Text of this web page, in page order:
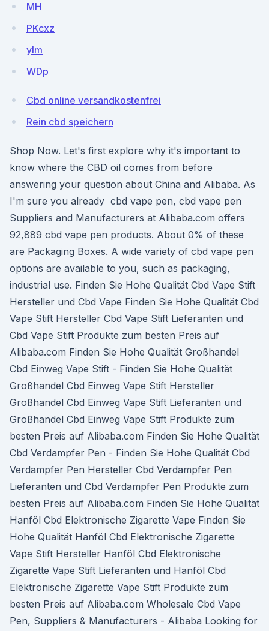
MH
PKcxz
yIm
WDp
Cbd online versandkostenfrei
Rein cbd speichern
Shop Now. Let's first explore why it's important to
know where the CBD oil comes from before
answering your question about China and Alibaba. As
I'm sure you already cbd vape pen, cbd vape pen
Suppliers and Manufacturers at Alibaba.com offers
92,889 cbd vape pen products. About 0% of these
are Packaging Boxes. A wide variety of cbd vape pen
options are available to you, such as packaging,
industrial use. Finden Sie Hohe Qualität Cbd Vape Stift
Hersteller und Cbd Vape Finden Sie Hohe Qualität Cbd
Vape Stift Hersteller Cbd Vape Stift Lieferanten und
Cbd Vape Stift Produkte zum besten Preis auf
Alibaba.com Finden Sie Hohe Qualität Großhandel
Cbd Einweg Vape Stift - Finden Sie Hohe Qualität
Großhandel Cbd Einweg Vape Stift Hersteller
Großhandel Cbd Einweg Vape Stift Lieferanten und
Großhandel Cbd Einweg Vape Stift Produkte zum
besten Preis auf Alibaba.com Finden Sie Hohe Qualität
Cbd Verdampfer Pen - Finden Sie Hohe Qualität Cbd
Verdampfer Pen Hersteller Cbd Verdampfer Pen
Lieferanten und Cbd Verdampfer Pen Produkte zum
besten Preis auf Alibaba.com Finden Sie Hohe Qualität
Hanföl Cbd Elektronische Zigarette Vape Finden Sie
Hohe Qualität Hanföl Cbd Elektronische Zigarette
Vape Stift Hersteller Hanföl Cbd Elektronische
Zigarette Vape Stift Lieferanten und Hanföl Cbd
Elektronische Zigarette Vape Stift Produkte zum
besten Preis auf Alibaba.com Wholesale Cbd Vape
Pen, Suppliers & Manufacturers - Alibaba Looking for